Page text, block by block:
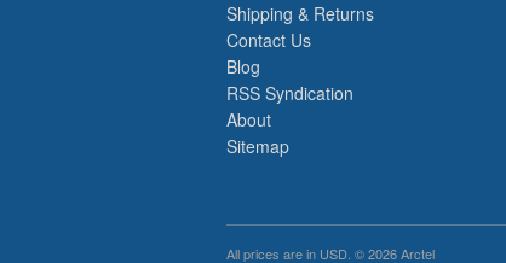
Shipping & Returns
Contact Us
Blog
RSS Syndication
About
Sitemap
All prices are in USD. © 2026 Arctel